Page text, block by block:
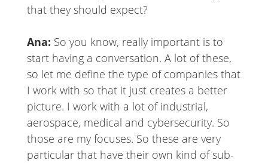
that they should expect?
Ana: So you know, really important is to
start having a conversation. A lot of these,
so let me define the type of companies that
I work with so that it just creates a better
picture. I work with a lot of industrial,
aerospace, medical and cybersecurity. So
those are my focuses. So these are very
particular that have their own kind of sub-